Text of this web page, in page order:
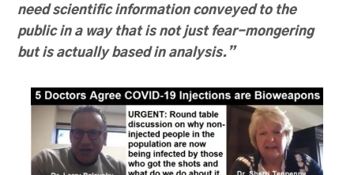
need scientific information conveyed to the
public in a way that is not just fear-mongering
but is actually based in analysis.”